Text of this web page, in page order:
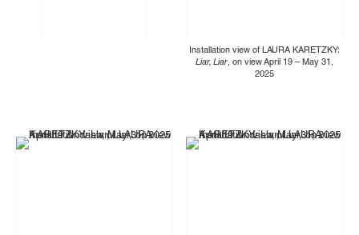
Installation view of LAURA KARETZKY:
Liar, Liar, on view April 19 – May 31,
2025